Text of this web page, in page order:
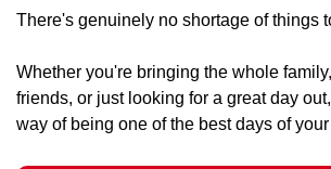
There's genuinely no shortage of things
Whether you're bringing the whole
friends, or just looking for a great day
way of being one of the best days of your